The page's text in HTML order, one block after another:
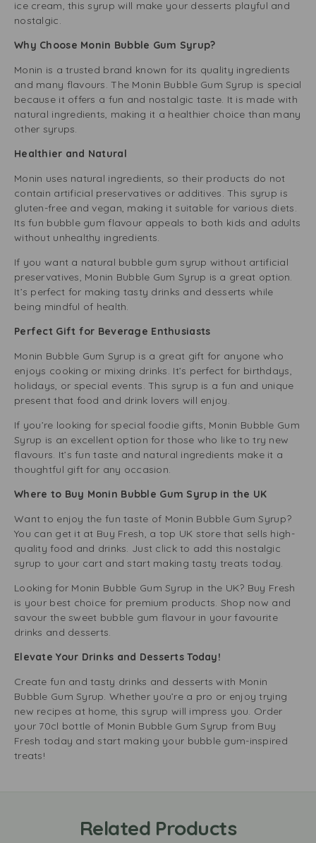
ice cream, this syrup will make your desserts playful and
nostalgic.
Why Choose Monin Bubble Gum Syrup?
Monin is a trusted brand known for its quality ingredients
and many flavours. The Monin Bubble Gum Syrup is special
because it offers a fun and nostalgic taste. It is made with
natural ingredients, making it a healthier choice than many
other syrups.
Healthier and Natural
Monin uses natural ingredients, so their products do not
contain artificial preservatives or additives. This syrup is
gluten-free and vegan, making it suitable for various diets.
Its fun bubble gum flavour appeals to both kids and adults
without unhealthy ingredients.
If you want a natural bubble gum syrup without artificial
preservatives, Monin Bubble Gum Syrup is a great option.
It’s perfect for making tasty drinks and desserts while
being mindful of health.
Perfect Gift for Beverage Enthusiasts
Monin Bubble Gum Syrup is a great gift for anyone who
enjoys cooking or mixing drinks. It’s perfect for birthdays,
holidays, or special events. This syrup is a fun and unique
present that food and drink lovers will enjoy.
If you’re looking for special foodie gifts, Monin Bubble Gum
Syrup is an excellent option for those who like to try new
flavours. It’s fun taste and natural ingredients make it a
thoughtful gift for any occasion.
Where to Buy Monin Bubble Gum Syrup in the UK
Want to enjoy the fun taste of Monin Bubble Gum Syrup?
You can get it at Buy Fresh, a top UK store that sells high-
quality food and drinks. Just click to add this nostalgic
syrup to your cart and start making tasty treats today.
Looking for Monin Bubble Gum Syrup in the UK? Buy Fresh
is your best choice for premium products. Shop now and
savour the sweet bubble gum flavour in your favourite
drinks and desserts.
Elevate Your Drinks and Desserts Today!
Create fun and tasty drinks and desserts with Monin
Bubble Gum Syrup. Whether you’re a pro or enjoy trying
new recipes at home, this syrup will impress you. Order
your 70cl bottle of Monin Bubble Gum Syrup from Buy
Fresh today and start making your bubble gum-inspired
treats!
Related Products